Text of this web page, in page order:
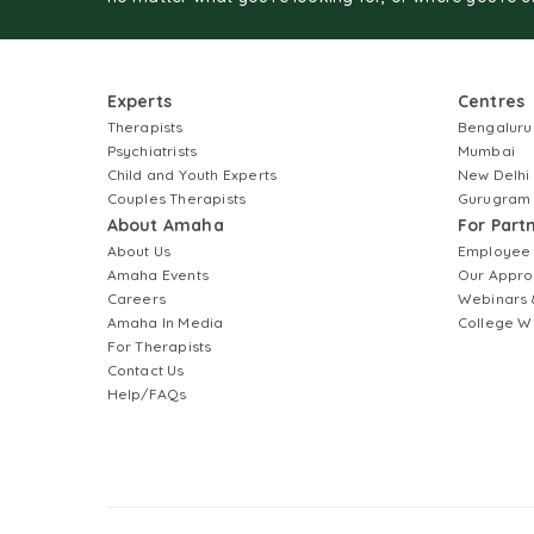
Experts
Therapists
Psychiatrists
Child and Youth Experts
Couples Therapists
About Amaha
About Us
Amaha Events
Careers
Amaha In Media
For Therapists
Contact Us
Help/FAQs
Centres
Bengaluru
Mumbai
New Delhi
Gurugram
For
Our
Webinars
College